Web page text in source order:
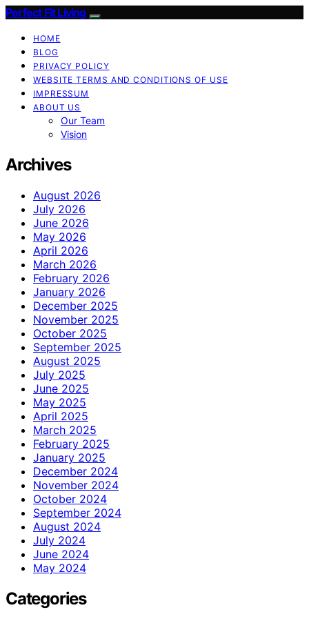
Perfect Fit Living
HOME
BLOG
PRIVACY POLICY
WEBSITE TERMS AND CONDITIONS OF USE
IMPRESSUM
ABOUT US
Our Team
Vision
Archives
August 2026
July 2026
June 2026
May 2026
April 2026
March 2026
February 2026
January 2026
December 2025
November 2025
October 2025
September 2025
August 2025
July 2025
June 2025
May 2025
April 2025
March 2025
February 2025
January 2025
December 2024
November 2024
October 2024
September 2024
August 2024
July 2024
June 2024
May 2024
Categories